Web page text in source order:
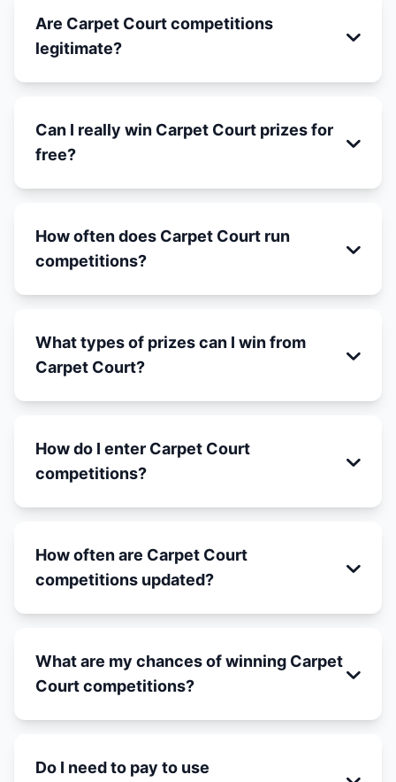
Are Carpet Court competitions
legitimate?
Can I really win Carpet Court prizes for
free?
How often does Carpet Court run
competitions?
What types of prizes can I win from
Carpet Court?
How do I enter Carpet Court
competitions?
How often are Carpet Court
competitions updated?
What are my chances of winning Carpet
Court competitions?
Do I need to pay to use